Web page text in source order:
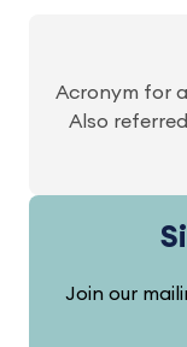
Acronym for
Also
Join our